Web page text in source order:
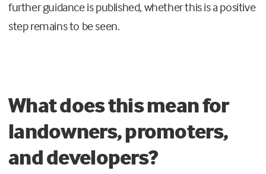
further guidance is published, whether this is a positive
step remains to be seen.
What does this mean for
landowners, promoters,
and developers?